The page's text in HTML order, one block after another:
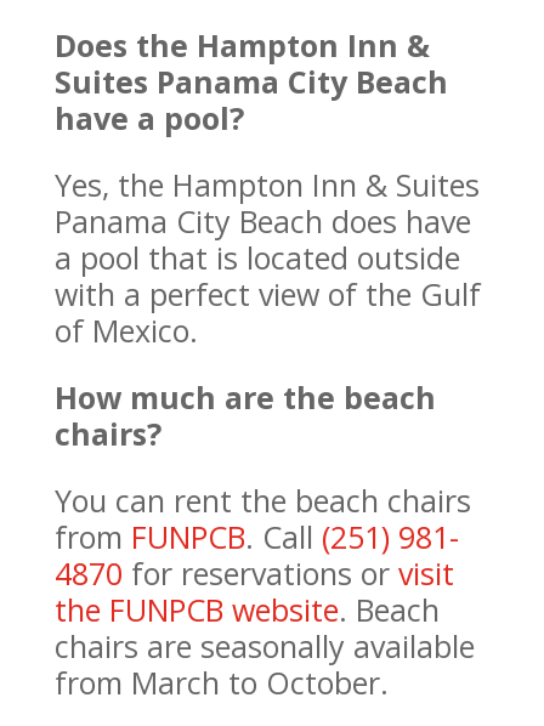
Does the Hampton Inn &
Suites Panama City Beach
have a pool?
Yes, the Hampton Inn & Suites
Panama City Beach does have
a pool that is located outside
with a perfect view of the Gulf
of Mexico.
How much are the beach
chairs?
You can rent the beach chairs
from FUNPCB. Call (251) 981-
4870 for reservations or visit
the FUNPCB website. Beach
chairs are seasonally available
from March to October.